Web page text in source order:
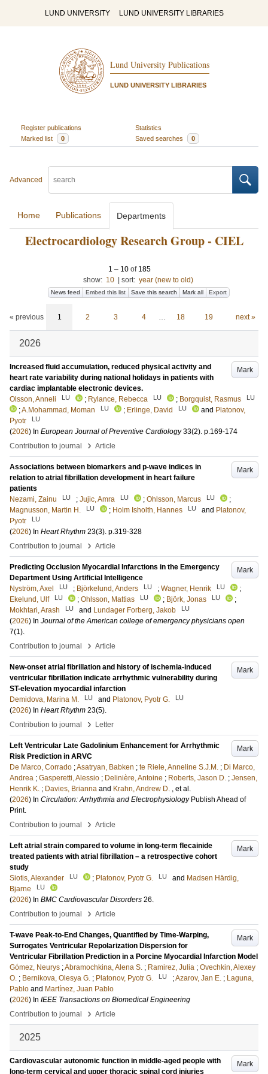
LUND UNIVERSITY LUND UNIVERSITY LIBRARIES
Lund University Publications
LUND UNIVERSITY LIBRARIES
Register publications
Statistics
Marked list
0 Saved searches 0
Advanced
Home Publications Departments
Electrocardiology Research Group - CIEL
1 – 10of 185
show: 10 sort: year (new to old)
News feed Embed this list Save this search Mark all Export
« previous 1 2 3 4 … 18 19 next »
2026
Mark
Increased fluid accumulation, reduced physical activity and
heart rate variability during national holidays in patients with
cardiac implantable electronic devices.
Olsson, Anneli
LU ; Rylance, Rebecca LU ; Borgquist, Rasmus LU
;A.Mohammad, Moman LU ; Erlinge, David LU and Platonov,
Pyotr
LU
(2026) In European Journal of Preventive Cardiology 33(2). p.169-174
Contribution to journal
› Article
Mark
Associations between biomarkers and p-wave indices in
relation to atrial fibrillation development in heart failure
patients
Nezami, Zainu
LU ; Jujic, Amra LU ; Ohlsson, Marcus LU
;
Magnusson, Martin H.
LU ; Holm Isholth, Hannes LU and Platonov,
Pyotr
LU
(2026) In Heart Rhythm 23(3). p.319-328
Contribution to journal
› Article
Mark
Predicting Occlusion Myocardial Infarctions in the Emergency
Department Using Artificial Intelligence
Nyström, Axel
LU ; Björkelund, Anders LU ; Wagner, Henrik LU
;
Ekelund, Ulf
LU ; Ohlsson, Mattias LU ; Björk, Jonas LU
;
Mokhtari, Arash
LU and Lundager Forberg, Jakob LU
(2026) In Journal of the American college of emergency physicians open
7(1).
Contribution to journal
› Article
Mark
New-onset atrial fibrillation and history of ischemia-induced
ventricular fibrillation indicate arrhythmic vulnerability during
ST-elevation myocardial infarction
Demidova, Marina M.
LU and Platonov, Pyotr G. LU
(2026) In Heart Rhythm 23(5).
Contribution to journal
› Letter
Mark
Left Ventricular Late Gadolinium Enhancement for Arrhythmic
Risk Prediction in ARVC
De Marco, Corrado ;Asatryan, Babken ; te Riele, Anneline S.J.M. ; Di Marco,
Andrea ; Gasperetti, Alessio ; Delinière, Antoine ; Roberts, Jason D. ; Jensen,
Henrik K. ; Davies, Brianna and Krahn, Andrew D. , et al.
(2026) In Circulation: Arrhythmia and Electrophysiology Publish Ahead of
Print.
Contribution to journal
› Article
Mark
Left atrial strain compared to volume in long-term flecainide
treated patients with atrial fibrillation – a retrospective cohort
study
Siotis, Alexander
LU ; Platonov, Pyotr G. LU and Madsen Härdig,
Bjarne
LU
(2026) In BMC Cardiovascular Disorders 26.
Contribution to journal
› Article
Mark
T-wave Peak-to-End Changes, Quantified by Time-Warping,
Surrogates Ventricular Repolarization Dispersion for
Ventricular Fibrillation Prediction in a Porcine Myocardial Infarction Model
Gómez, Neurys ;Abramochkina, Alena S. ; Ramirez, Julia ; Ovechkin, Alexey
O. ; Bernikova, Olesya G. ; Platonov, Pyotr G. LU ;Azarov, Jan E. ; Laguna,
Pablo and Martínez, Juan Pablo
(2026) In IEEE Transactions on Biomedical Engineering
Contribution to journal
› Article
2025
Mark
Cardiovascular autonomic function in middle-aged people with
long-term cervical and upper thoracic spinal cord injuries